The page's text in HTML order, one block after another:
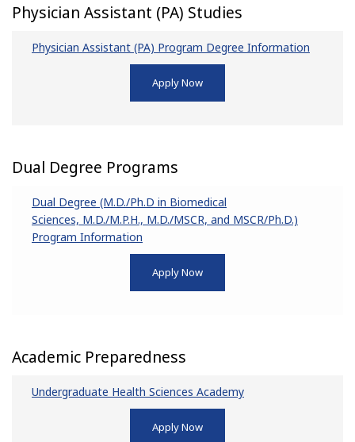
Physician Assistant (PA) Studies
Physician Assistant (PA) Program Degree Information
Apply Now
Dual Degree Programs
Dual Degree (M.D./Ph.D in Biomedical
Sciences, M.D./M.P.H., M.D./MSCR, and MSCR/Ph.D.)
Program Information
Apply Now
Academic Preparedness
Undergraduate Health Sciences Academy
Apply Now